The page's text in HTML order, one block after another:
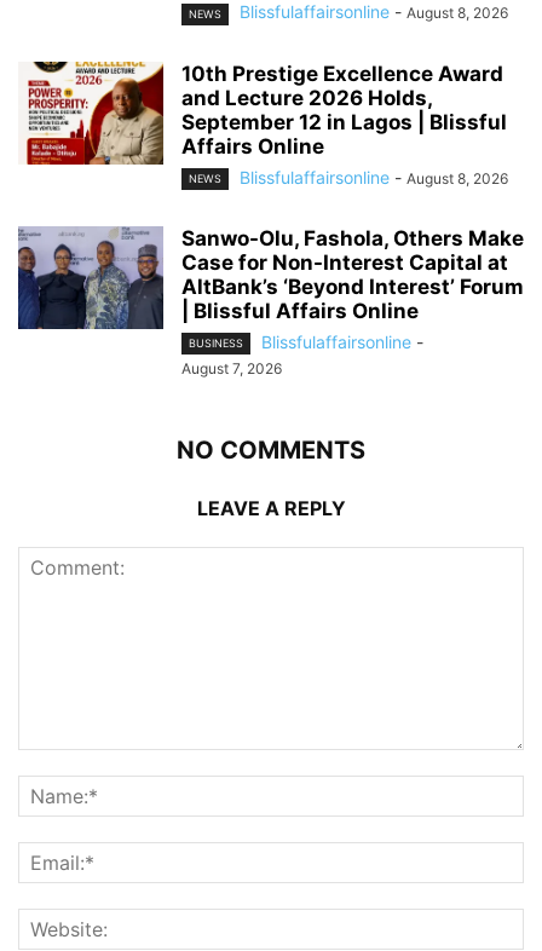
NEWS Blissfulaffairsonline - August 8, 2026
10th Prestige Excellence Award
and Lecture 2026 Holds,
September 12 in Lagos | Blissful
Affairs Online
NEWS Blissfulaffairsonline - August 8, 2026
Sanwo-Olu, Fashola, Others Make
Case for Non-Interest Capital at
AltBank’s ‘Beyond Interest’ Forum
| Blissful Affairs Online
BUSINESS Blissfulaffairsonline -
August 7, 2026
NO COMMENTS
LEAVE A REPLY